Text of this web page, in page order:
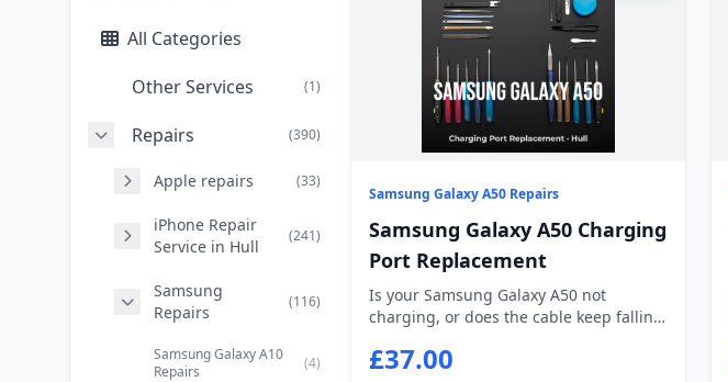
All Categories
Other Services
(1)
Repairs (390)
Apple repairs (33)
iPhone Repair
Service in Hull
(241)
Samsung
Repairs
(116)
Samsung Galaxy A10
Repairs
(4)
Samsung Galaxy A50 Repairs
Samsung Galaxy A50 Charging
Port Replacement
Is your Samsung Galaxy A50 not
charging, or does the cable keep falling
£37.00